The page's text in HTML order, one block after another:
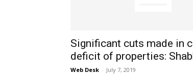
Significant cuts made in
deficit of properties:
Web Desk - July 7, 2019